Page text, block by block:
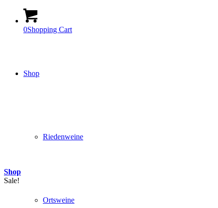
0Shopping Cart
Shop
Riedenweine
Ortsweine
Shop
Sale!